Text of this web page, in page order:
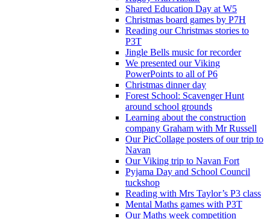
Shared Education Day at W5
Christmas board games by P7H
Reading our Christmas stories to
P3T
Jingle Bells music for recorder
We presented our Viking
PowerPoints to all of P6
Christmas dinner day
Forest School: Scavenger Hunt
around school grounds
Learning about the construction
company Graham with Mr Russell
Our PicCollage posters of our trip to
Navan
Our Viking trip to Navan Fort
Pyjama Day and School Council
tuckshop
Reading with Mrs Taylor’s P3 class
Mental Maths games with P3T
Our Maths week competition